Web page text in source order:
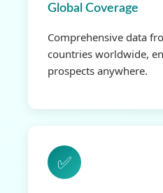
Global Coverage
Comprehensive data
countries worldwide,
prospects anywhere.
✅